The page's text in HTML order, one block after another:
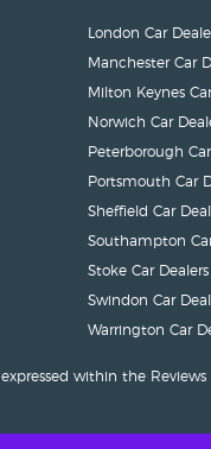
London Car
Manchester Car
Milton Keynes
Norwich Car
Peterborough
Portsmouth Car
Sheffield Car
Southampton
Stoke Car Dealers
Swindon Car
Warrington Car
expressed within the